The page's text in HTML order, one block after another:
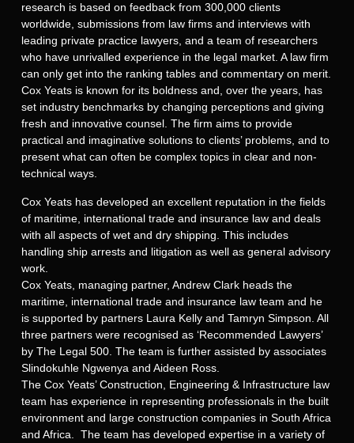
research is based on feedback from 300,000 clients
worldwide, submissions from law firms and interviews with
leading private practice lawyers, and a team of researchers
who have unrivalled experience in the legal market. A law firm
can only get into the ranking tables and commentary on merit.
Cox Yeats is known for its boldness and, over the years, has
set industry benchmarks by changing perceptions and giving
fresh and innovative counsel. The firm aims to provide
practical and imaginative solutions to clients’ problems, and to
present what can often be complex topics in clear and non-
technical ways.
Cox Yeats has developed an excellent reputation in the fields
of maritime, international trade and insurance law and deals
with all aspects of wet and dry shipping. This includes
handling ship arrests and litigation as well as general advisory
work.
Cox Yeats, managing partner, Andrew Clark heads the
maritime, international trade and insurance law team and he
is supported by partners Laura Kelly and Tamryn Simpson. All
three partners were recognised as ‘Recommended Lawyers’
by The Legal 500. The team is further assisted by associates
Slindokuhle Ngwenya and Aideen Ross.
The Cox Yeats’ Construction, Engineering & Infrastructure law
team has experience in representing professionals in the built
environment and large construction companies in South Africa
and Africa. The team has developed expertise in a variety of